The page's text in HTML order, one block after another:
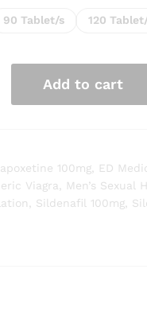
90 Tablet/s 120
Add to cart
100mg ED
Viagra Men’s Sexual
Sildenafil 100mg